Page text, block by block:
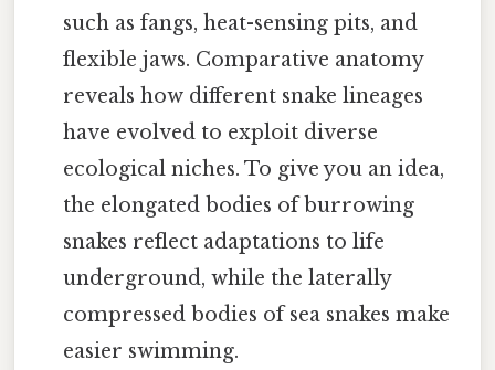
such as fangs, heat-sensing pits, and
flexible jaws. Comparative anatomy
reveals how different snake lineages
have evolved to exploit diverse
ecological niches. To give you an idea,
the elongated bodies of burrowing
snakes reflect adaptations to life
underground, while the laterally
compressed bodies of sea snakes make
easier swimming.